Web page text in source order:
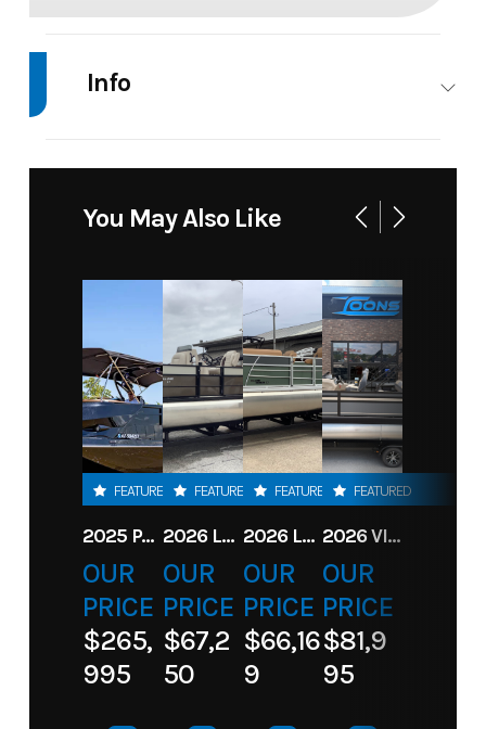
Info
Price
Stock
Number
25 ELPT
4
STROKE
Category Motor
Location
Toons
Central
Crossing
You May Also Like
FEATURED
2025 PARADIGM 236 SL SURF JET BLACK
OUR
PRICE
$265,
995
FEATURED
2026 LANDAU ALURE 23CC FISH CENTER CONSOLEE
OUR
PRICE
$67,2
50
FEATURED
2026 LANDAU 23 ISLAND BREEZE
OUR
PRICE
$66,16
9
FEATURED
2026 VIAGGIO X22S
OUR
PRICE
$81,9
95